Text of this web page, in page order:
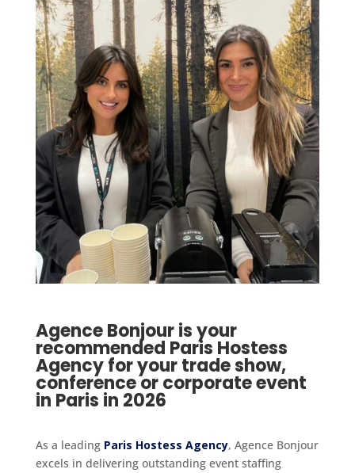
Agence Bonjour is your
recommended Paris Hostess
Agency for your trade show,
conference or corporate event
in Paris in 2026
As a leading Paris Hostess Agency, Agence Bonjour
excels in delivering outstanding event staffing